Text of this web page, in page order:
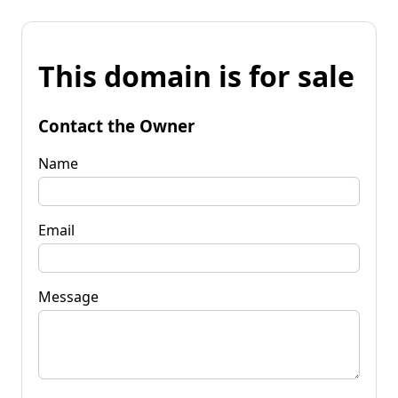
This domain is for sale
Contact the Owner
Name
Email
Message